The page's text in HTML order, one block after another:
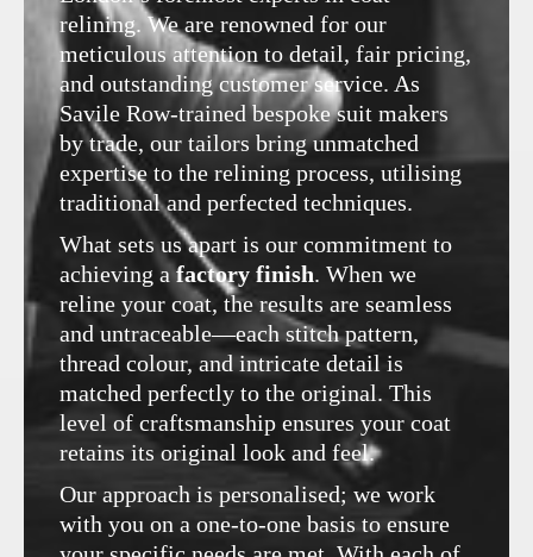
relining. We are renowned for our
meticulous attention to detail, fair pricing,
and outstanding customer service. As
Savile Row-trained bespoke suit makers
by trade, our tailors bring unmatched
expertise to the relining process, utilising
traditional and perfected techniques.
What sets us apart is our commitment to
achieving afactory finish. When we
reline your coat, the results are seamless
and untraceable—each stitch pattern,
thread colour, and intricate detail is
matched perfectly to the original. This
level of craftsmanship ensures your coat
retains its original look and feel.
Our approach is personalised; we work
with you on a one-to-one basis to ensure